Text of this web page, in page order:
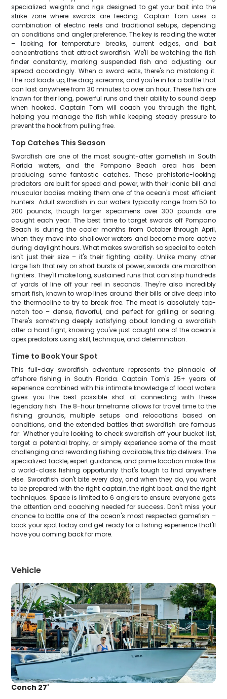
specialized weights and rigs designed to get your bait into the
strike zone where swords are feeding. Captain Tom uses a
combination of electric reels and traditional setups, depending
on conditions and angler preference. The key is reading the water
– looking for temperature breaks, current edges, and bait
concentrations that attract swordfish. We'll be watching the fish
finder constantly, marking suspended fish and adjusting our
spread accordingly. When a sword eats, there's no mistaking it.
The rod loads up, the drag screams, and you're in for a battle that
can last anywhere from 30 minutes to over an hour. These fish are
known for their long, powerful runs and their ability to sound deep
when hooked. Captain Tom will coach you through the fight,
helping you manage the fish while keeping steady pressure to
prevent the hook from pulling free.
Top Catches This Season
Swordfish are one of the most sought-after gamefish in South
Florida waters, and the Pompano Beach area has been
producing some fantastic catches. These prehistoric-looking
predators are built for speed and power, with their iconic bill and
muscular bodies making them one of the ocean's most efficient
hunters. Adult swordfish in our waters typically range from 50 to
200 pounds, though larger specimens over 300 pounds are
caught each year. The best time to target swords off Pompano
Beach is during the cooler months from October through April,
when they move into shallower waters and become more active
during daylight hours. What makes swordfish so special to catch
isn't just their size – it's their fighting ability. Unlike many other
large fish that rely on short bursts of power, swords are marathon
fighters. They'll make long, sustained runs that can strip hundreds
of yards of line off your reel in seconds. They're also incredibly
smart fish, known to wrap lines around their bills or dive deep into
the thermocline to try to break free. The meat is absolutely top-
notch too – dense, flavorful, and perfect for grilling or searing.
There's something deeply satisfying about landing a swordfish
after a hard fight, knowing you've just caught one of the ocean's
apex predators using skill, technique, and determination.
Time to Book Your Spot
This full-day swordfish adventure represents the pinnacle of
offshore fishing in South Florida. Captain Tom's 25+ years of
experience combined with his intimate knowledge of local waters
gives you the best possible shot at connecting with these
legendary fish. The 8-hour timeframe allows for travel time to the
fishing grounds, multiple setups and relocations based on
conditions, and the extended battles that swordfish are famous
for. Whether you're looking to check swordfish off your bucket list,
target a potential trophy, or simply experience some of the most
challenging and rewarding fishing available, this trip delivers. The
specialized tackle, expert guidance, and prime location make this
a world-class fishing opportunity that's tough to find anywhere
else. Swordfish don't bite every day, and when they do, you want
to be prepared with the right captain, the right boat, and the right
techniques. Space is limited to 6 anglers to ensure everyone gets
the attention and coaching needed for success. Don't miss your
chance to battle one of the ocean's most respected gamefish –
book your spot today and get ready for a fishing experience that'll
have you coming back for more.
Vehicle
Conch 27'